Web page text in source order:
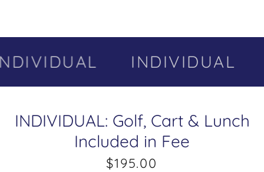
INDIVIDUAL
INDIVIDUAL: Golf, Cart & Lunch
Included in Fee
$195.00